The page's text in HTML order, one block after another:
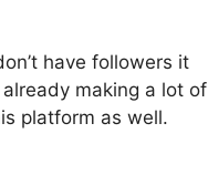
have followers it
making a lot of
platform as well.